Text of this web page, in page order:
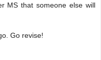
MS that someone else will
Go revise!